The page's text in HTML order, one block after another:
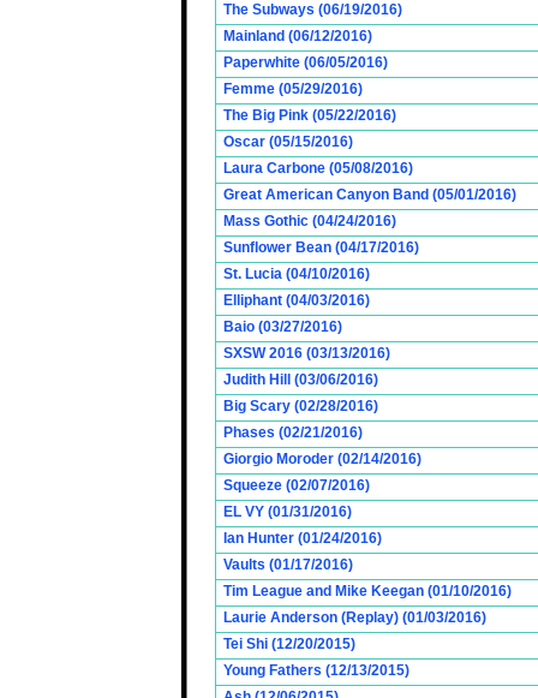
The Subways (06/19/2016)
Mainland (06/12/2016)
Paperwhite (06/05/2016)
Femme (05/29/2016)
The Big Pink (05/22/2016)
Oscar (05/15/2016)
Laura Carbone (05/08/2016)
Great American Canyon Band (05/01/2016)
Mass Gothic (04/24/2016)
Sunflower Bean (04/17/2016)
St. Lucia (04/10/2016)
Elliphant (04/03/2016)
Baio (03/27/2016)
SXSW 2016 (03/13/2016)
Judith Hill (03/06/2016)
Big Scary (02/28/2016)
Phases (02/21/2016)
Giorgio Moroder (02/14/2016)
Squeeze (02/07/2016)
EL VY (01/31/2016)
Ian Hunter (01/24/2016)
Vaults (01/17/2016)
Tim League and Mike Keegan (01/10/2016)
Laurie Anderson (Replay) (01/03/2016)
Tei Shi (12/20/2015)
Young Fathers (12/13/2015)